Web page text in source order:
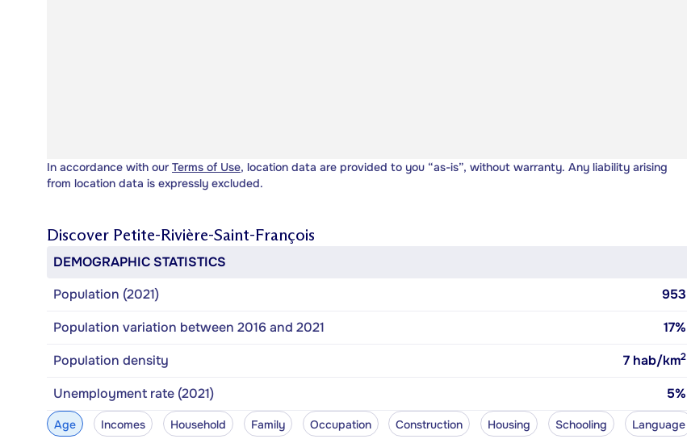
In accordance with our Terms of Use, location data are provided to you “as-is”, without warranty. Any liability arising
from location data is expressly excluded.
Discover Petite-Rivière-Saint-François
DEMOGRAPHIC STATISTICS
Population (2021)
953
Population variation between 2016 and 2021
17%
Population density
7 hab/km2
Unemployment rate (2021) 5%
Age Incomes Household Family Occupation Construction Housing Schooling Language